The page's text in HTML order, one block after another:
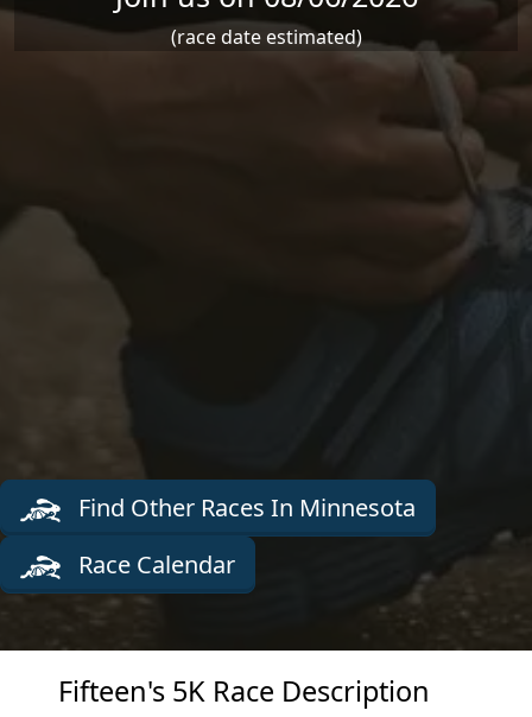
(race date estimated)
Find Other Races In Minnesota
Race Calendar
Fifteen's 5K Race Description